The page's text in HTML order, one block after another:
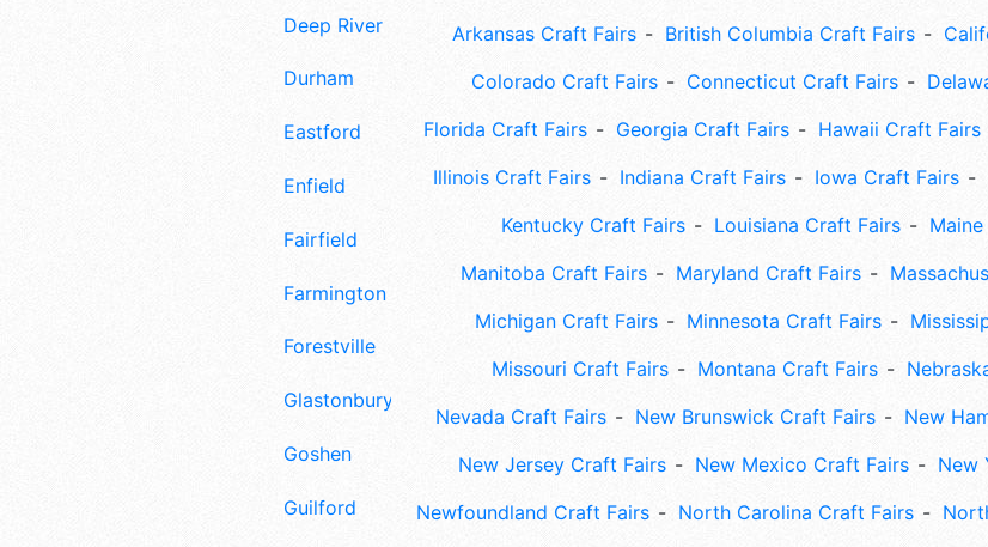
Deep River
Durham
Eastford
Enfield
Fairfield
Farmington
Forestville
Glastonbury
Goshen
Guilford
Arkansas Craft Fairs
British Columbia Craft Fairs
Colorado Craft Fairs
Connecticut Craft Fairs
Florida Craft Fairs
Georgia Craft Fairs Hawaii Craft Fairs
Illinois Craft Fairs
Indiana Craft Fairs Iowa Craft Fairs
Kentucky Craft Fairs
Louisiana Craft Fairs
Manitoba Craft Fairs
Maryland Craft Fairs
Michigan Craft Fairs
Minnesota Craft Fairs
Missouri Craft Fairs
Montana Craft Fairs
Nevada Craft Fairs
New Brunswick Craft Fairs
New
New Jersey Craft Fairs
New Mexico Craft Fairs
New
Newfoundland Craft Fairs
North Carolina Craft Fairs